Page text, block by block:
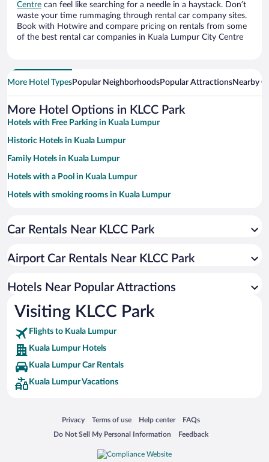
Centre can feel like searching for a needle in a haystack. Don’t
waste your time rummaging through rental car company sites.
Book with Hotwire and compare pricing on rentals from some
of the best rental car companies in Kuala Lumpur City Centre
More Hotel TypesPopular NeighborhoodsPopular AttractionsNearby
More Hotel Options in KLCC Park
Hotels with Free Parking in Kuala Lumpur
Historic Hotels in Kuala Lumpur
Family Hotels in Kuala Lumpur
Hotels with a Pool in Kuala Lumpur
Hotels with smoking rooms in Kuala Lumpur
Apartment Hotel in Kuala Lumpur
Romantic Hotels in Kuala Lumpur
Hotel Wedding Venues in Kuala Lumpur
Car Rentals Near KLCC Park
Airport Car Rentals Near KLCC Park
Hotels Near Popular Attractions
Visiting KLCC Park
Flights to Kuala Lumpur
Kuala Lumpur Hotels
Kuala Lumpur Car Rentals
Kuala Lumpur Vacations
Privacy
Opens in a new window
Terms of use
Opens in a new window
Help center
Opens in a new window
FAQs
Opens in a new window
Do Not Sell My Personal Information
Opens in a new window Feedback
Opens in a new window